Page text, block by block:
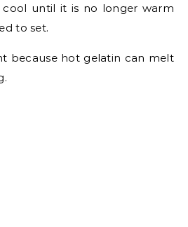
until it is no longer warm
to set.
because hot gelatin can melt